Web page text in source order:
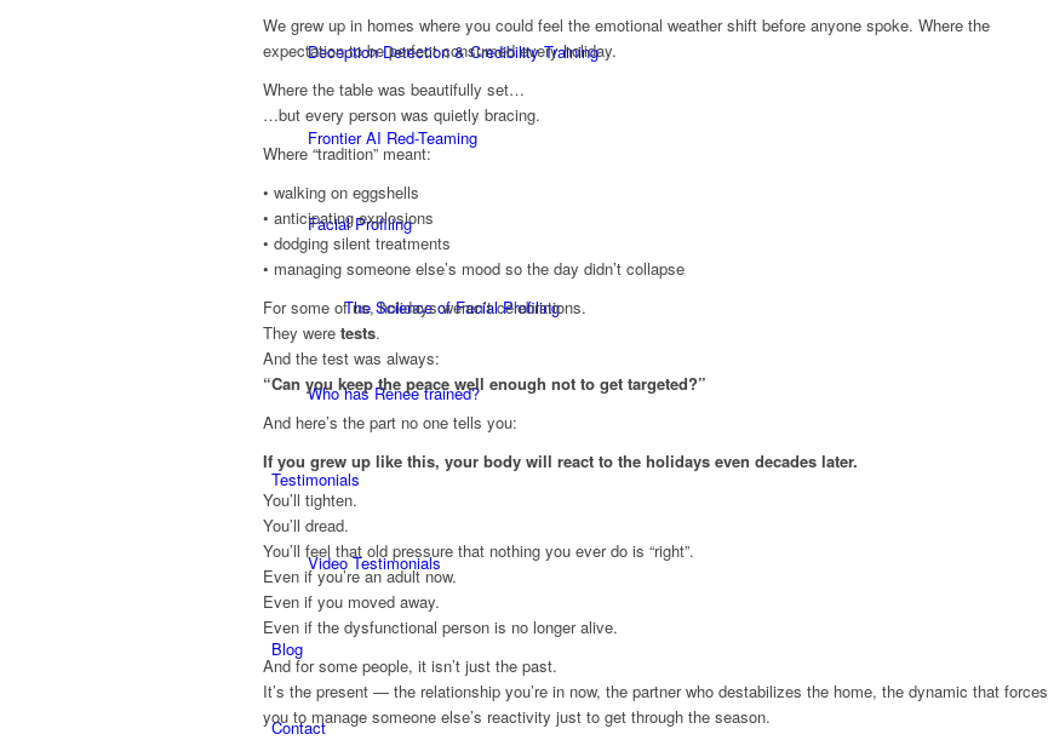
Deception Detection & Credibility Training
Frontier AI Red-Teaming
Facial Profiling
The Science of Facial Profiling
Who has Renee trained?
Testimonials
Video Testimonials
Blog
Contact
We grew up in homes where you could feel the emotional weather shift before anyone spoke. Where the
expectation to be perfect consumed every holiday.
Where the table was beautifully set…
…but every person was quietly bracing.
Where “tradition” meant:
• walking on eggshells
• anticipating explosions
• dodging silent treatments
• managing someone else’s mood so the day didn’t collapse
For some of us, holidays weren’t celebrations.
They were tests.
And the test was always:
“Can you keep the peace well enough not to get targeted?”
And here’s the part no one tells you:
If you grew up like this, your body will react to the holidays even decades later.
You’ll tighten.
You’ll dread.
You’ll feel that old pressure that nothing you ever do is “right”.
Even if you’re an adult now.
Even if you moved away.
Even if the dysfunctional person is no longer alive.
And for some people, it isn’t just the past.
It’s the present — the relationship you’re in now, the partner who destabilizes the home, the dynamic that forces
you to manage someone else’s reactivity just to get through the season.